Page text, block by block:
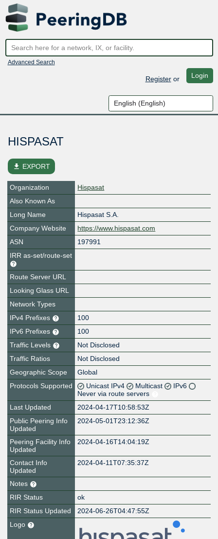
Advanced Search
Registeror Login
HISPASAT
file_download EXPORT
Organization
Hispasat
Also Known As
Long Name
Hispasat S.A.
Company Website
https://www.hispasat.com
ASN
197991
IRR as-set/route-set
Route Server URL
Looking Glass URL
Network Types
IPv4 Prefixes
100
IPv6 Prefixes
100
Traffic Levels
Not Disclosed
Traffic Ratios
Not Disclosed
Geographic Scope
Global
Protocols Supported
Unicast IPv4 Multicast
IPv6
Never via route servers
Last Updated
2024-04-17T10:58:53Z
Public Peering Info
Updated
2024-05-01T23:12:36Z
Peering Facility Info
Updated
2024-04-16T14:04:19Z
Contact Info
Updated
2024-04-11T07:35:37Z
Notes
RIR Status
ok
RIR Status Updated
2024-06-26T04:47:55Z
Logo